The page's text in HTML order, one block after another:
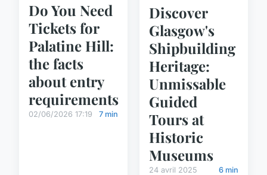
Do You Need
Tickets for
Palatine Hill:
the facts
about entry
requirements
02/06/2026 17:19 7 min
Discover
Glasgow's
Shipbuilding
Heritage:
Unmissable
Guided
Tours at
Historic
Museums
24 avril 2025 6 min